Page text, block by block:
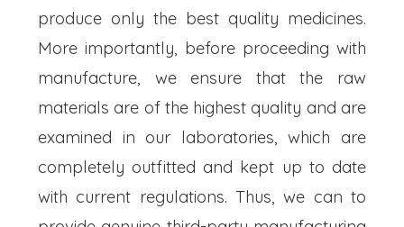
produce only the best quality medicines.
More importantly, before proceeding with
manufacture, we ensure that the raw
materials are of the highest quality and are
examined in our laboratories, which are
completely outfitted and kept up to date
with current regulations. Thus, we can to